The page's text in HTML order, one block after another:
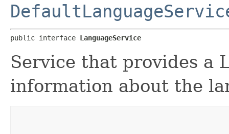
public interface LanguageService
Service that provides a
information about the